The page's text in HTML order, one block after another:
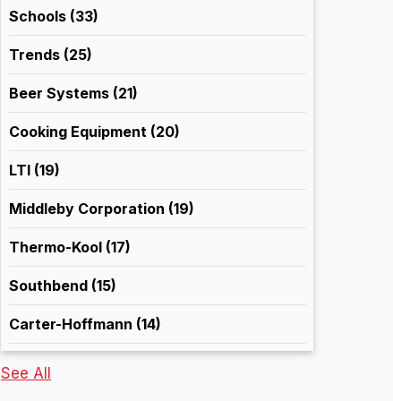
Schools (33)
Trends (25)
Beer Systems (21)
Cooking Equipment (20)
LTI (19)
Middleby Corporation (19)
Thermo-Kool (17)
Southbend (15)
Carter-Hoffmann (14)
See All